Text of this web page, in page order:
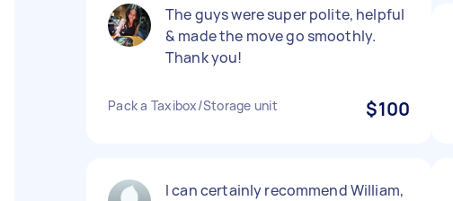
The guys were super polite, helpful
& made the move go smoothly.
Thank you!
Pack a Taxibox/Storage unit $100
I can certainly recommend William,